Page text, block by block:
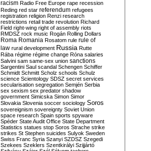
racism Radio Free Europe rape recession
Reding red star referendum refugees
registration religion Renzi research
restrictions retail trade revolution Richard
Field right-wing right of assembly riots
RMDSZ rock music Rogán Rolling Dollars
Roma Romania Rosatom rule rule of
law rural development Russia Rutte
Rába régime régime change Róna salaries
Salvini sam same-sex union sanctions
Sargentini Saul scandal Schengen Schiffer
Schmidt Schmitt Scholz schools Schulz
science Scientology SDSZ secret services
secularisation segregation Semjén Serbia
sex sexism sex predator shadow
government Simicska Simon Simor
Slovakia Slovenia soccer sociology Soros
sovereignism sovereignty Soviet Union
space research Spain sports spyware
Spéder State Audit Office State Department
Statistics statues stop Soros Strache strike
strikes St Stephen suicides Sulyok Sweden
Swiss Franc Syria Szanyi SZDSZ Szegedi
Szekees Szeklers Szentkirályi Szijjártó